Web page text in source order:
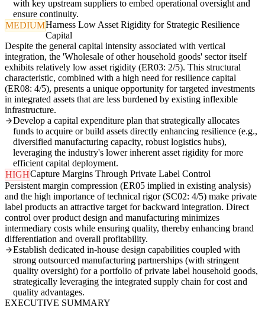
with key upstream suppliers to embed operational oversight and
ensure continuity.
MEDIUMHarness Low Asset Rigidity for Strategic Resilience
Capital
Despite the general capital intensity associated with vertical
integration, the 'Wholesale of other household goods' sector itself
exhibits relatively low asset rigidity (ER03: 2/5). This structural
characteristic, combined with a high need for resilience capital
(ER08: 4/5), presents a unique opportunity for targeted investments
in integrated assets that are less burdened by existing inflexible
infrastructure.
Develop a capital expenditure plan that strategically allocates
funds to acquire or build assets directly enhancing resilience (e.g.,
diversified manufacturing capacity, robust logistics hubs),
leveraging the industry's lower inherent asset rigidity for more
efficient capital deployment.
HIGHCapture Margins Through Private Label Control
Persistent margin compression (ER05 implied in existing analysis)
and the high importance of technical rigor (SC02: 4/5) make private
label products an attractive target for backward integration. Direct
control over product design and manufacturing minimizes
intermediary costs while ensuring quality, thereby enhancing brand
differentiation and overall profitability.
Establish dedicated in-house design capabilities coupled with
strong outsourced manufacturing partnerships (with stringent
quality oversight) for a portfolio of private label household goods,
strategically leveraging the integrated supply chain for cost and
quality advantages.
EXECUTIVE SUMMARY